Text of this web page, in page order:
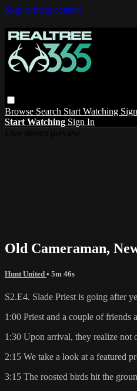
Skip to main content
Browse Search Start Watching
Start Watching Sign In
Old Cameraman,
Hunt United • 5m 46s
S2.E4. Slade Priest is going after
1:00 Priest and a couple of friends
1:30 Upon arrival, they realize not
2:15 We take a look at a featured
3:15 The roosted birds hit the